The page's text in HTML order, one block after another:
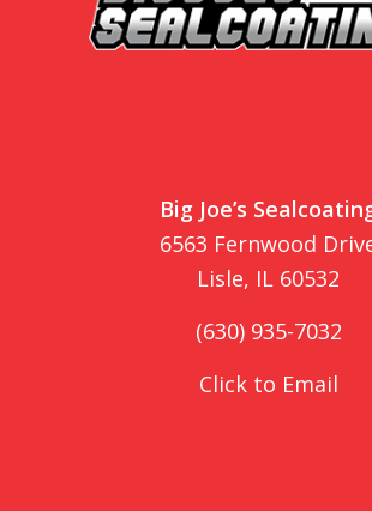
Big Joe’s
6563 Fernwood
Lisle, IL 60532
(630) 935-7032
Click to Email